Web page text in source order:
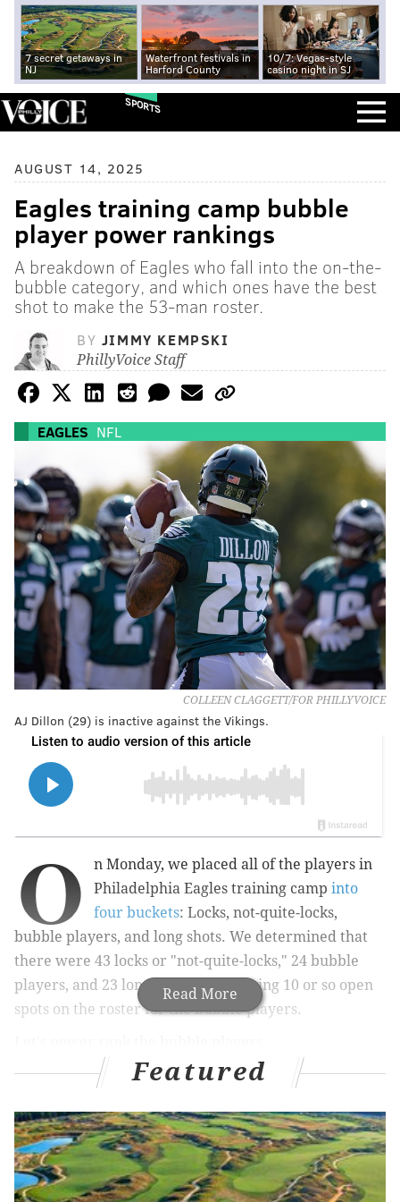
7 secret getaways in
NJ
Waterfront festivals in
Harford County
10/7: Vegas-style
casino night in SJ
SPORTS
AUGUST 14, 2025
Eagles training camp bubble
player power rankings
A breakdown of Eagles who fall into the on-the-
bubble category, and which ones have the best
shot to make the 53-man roster.
BY JIMMY KEMPSKI
PhillyVoice Staff
EAGLES NFL
COLLEEN CLAGGETT/FOR PHILLYVOICE
AJ Dillon (29) is inactive against the Vikings.
Read More
O
n Monday, we placed all of the players in
Philadelphia Eagles training camp into
four buckets: Locks, not-quite-locks,
bubble players, and long shots. We determined that
there were 43 locks or "not-quite-locks," 24 bubble
players, and 23 long shots, thus leaving 10 or so open
spots on the roster for the bubble players.
1) EDGE Azeez Ojulari: We originally had Ojulari as a
of camp we bumped him down into the bubble. Still,
he's likely to make the team, (a) because he was the
team's highest-paid outside acquisition, (b) the Eagles
don't have ideal depth on the edge otherwise, and (c)
Featured